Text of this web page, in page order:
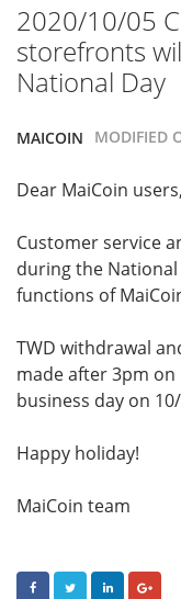
2020/10/05
storefronts
National Day
MAICOIN MODIFIED
Dear MaiCoin users,
Customer service
during the
functions of
TWD withdrawal
made after 3pm
business day on
Happy holiday!
MaiCoin team